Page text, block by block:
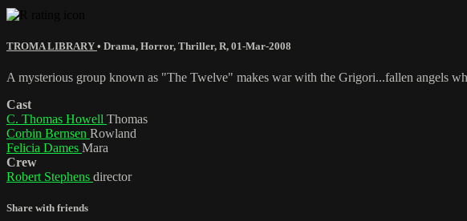
TROMA LIBRARY • Drama, Horror, Thriller, R, 01-Mar-2008
A mysterious group known as "The Twelve" makes war with the Grigori...fallen angels
Cast
C. Thomas Howell Thomas
Corbin Bernsen Rowland
Felicia Dames Mara
Crew
Robert Stephens director
Share with friends